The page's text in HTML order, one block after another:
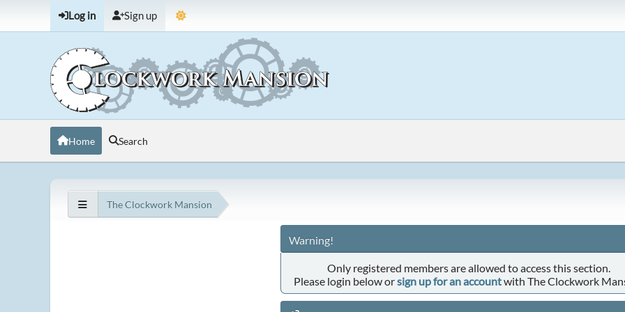
Log in Sign up
Home Search
The Clockwork Mansion
Warning!
Only registered members are allowed to access this section.
Please login below orsign up for an accountwith The Clockwork